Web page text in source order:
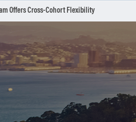
Offers Cross-Cohort Flexibility